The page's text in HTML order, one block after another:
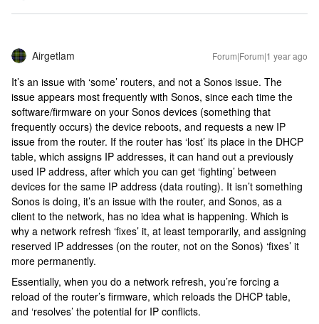
Airgetlam Forum|Forum|1 year ago
It’s an issue with ‘some’ routers, and not a Sonos issue. The
issue appears most frequently with Sonos, since each time the
software/firmware on your Sonos devices (something that
frequently occurs) the device reboots, and requests a new IP
issue from the router. If the router has ‘lost’ its place in the DHCP
table, which assigns IP addresses, it can hand out a previously
used IP address, after which you can get ‘fighting’ between
devices for the same IP address (data routing). It isn’t something
Sonos is doing, it’s an issue with the router, and Sonos, as a
client to the network, has no idea what is happening. Which is
why a network refresh ‘fixes’ it, at least temporarily, and assigning
reserved IP addresses (on the router, not on the Sonos) ‘fixes’ it
more permanently.
Essentially, when you do a network refresh, you’re forcing a
reload of the router’s firmware, which reloads the DHCP table,
and ‘resolves’ the potential for IP conflicts.